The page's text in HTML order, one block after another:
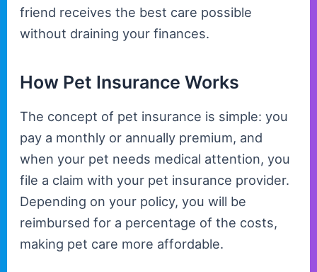
friend receives the best care possible
without draining your finances.
How Pet Insurance Works
The concept of pet insurance is simple: you
pay a monthly or annually premium, and
when your pet needs medical attention, you
file a claim with your pet insurance provider.
Depending on your policy, you will be
reimbursed for a percentage of the costs,
making pet care more affordable.